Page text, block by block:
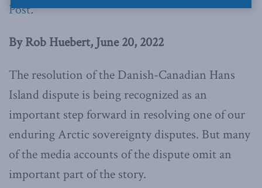
Post.
By Rob Huebert, June 20, 2022
The resolution of the Danish-Canadian Hans
Island dispute is being recognized as an
important step forward in resolving one of our
enduring Arctic sovereignty disputes. But many
of the media accounts of the dispute omit an
important part of the story.